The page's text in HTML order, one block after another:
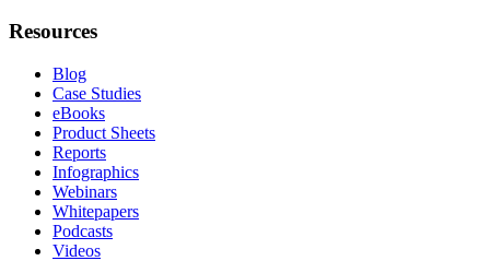
Resources
Blog
Case Studies
eBooks
Product Sheets
Reports
Infographics
Webinars
Whitepapers
Podcasts
Videos